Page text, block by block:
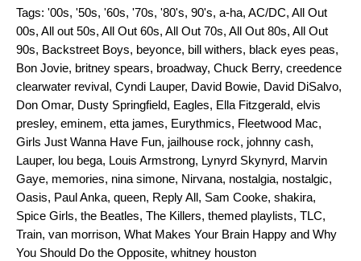
Tags: '00s, '50s, '60s, '70s, '80's, 90's, a-ha, AC/DC, All Out
00s, All out 50s, All Out 60s, All Out 70s, All Out 80s, All Out
90s, Backstreet Boys, beyonce, bill withers, black eyes peas,
Bon Jovie, britney spears, broadway, Chuck Berry, creedence
clearwater revival, Cyndi Lauper, David Bowie, David DiSalvo,
Don Omar, Dusty Springfield, Eagles, Ella Fitzgerald, elvis
presley, eminem, etta james, Eurythmics, Fleetwood Mac,
Girls Just Wanna Have Fun, jailhouse rock, johnny cash,
Lauper, lou bega, Louis Armstrong, Lynyrd Skynyrd, Marvin
Gaye, memories, nina simone, Nirvana, nostalgia, nostalgic,
Oasis, Paul Anka, queen, Reply All, Sam Cooke, shakira,
Spice Girls, the Beatles, The Killers, themed playlists, TLC,
Train, van morrison, What Makes Your Brain Happy and Why
You Should Do the Opposite, whitney houston